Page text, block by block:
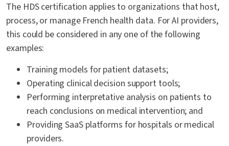
The HDS certification applies to organizations that host,
process, or manage French health data. For AI providers,
this could be considered in any one of the following
examples:
Training models for patient datasets;
Operating clinical decision support tools;
Performing interpretative analysis on patients to
reach conclusions on medical intervention; and
Providing SaaS platforms for hospitals or medical
providers.